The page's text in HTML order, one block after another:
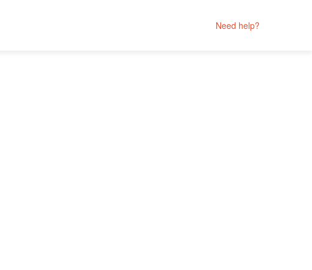
Need help?